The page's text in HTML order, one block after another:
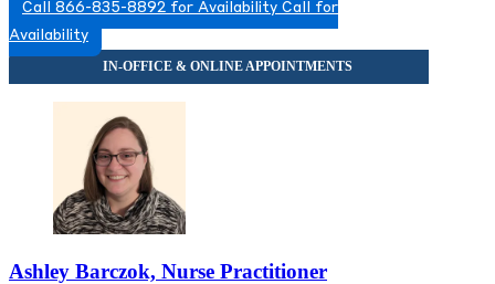
8668358892
8668358892
Call 866-835-8892 for Availability Call for
Availability
Ashley Barczok, Nurse Practitioner